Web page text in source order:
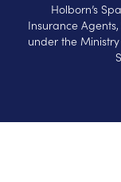
Holborn’s
Insurance
under the